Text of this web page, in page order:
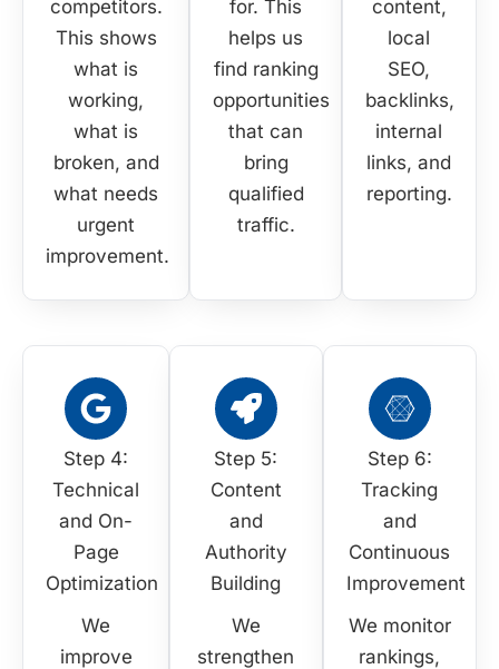
competitors.
This shows
what is
working,
what is
broken, and
what needs
urgent
improvement.
for. This
helps us
find ranking
opportunities
that can
bring
qualified
traffic.
content,
local
SEO,
backlinks,
internal
links, and
reporting.
Step 4:
Technical
and On-
Page
Optimization
We
improve
Step 5:
Content
and
Authority
Building
We
strengthen
Step 6:
Tracking
and
Continuous
Improvement
We monitor
rankings,